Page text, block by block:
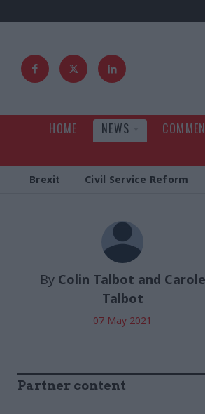
HOME NEWS
Brexit Civil Service Reform
By Colin Talbot and Carole
Talbot
07 May 2021
Partner content